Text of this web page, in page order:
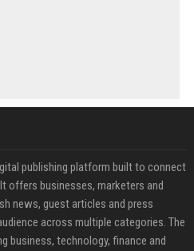
publishing platform built to connect
offers businesses, marketers and
news, guest articles and press
across multiple categories. The
business, technology, finance and